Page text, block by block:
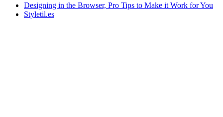
Designing in the Browser, Pro Tips to Make it Work for You
Styletil.es